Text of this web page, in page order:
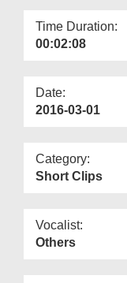
More
Time Duration:
00:02:08
Date:
2016-03-01
Category:
Short Clips
Vocalist:
Others